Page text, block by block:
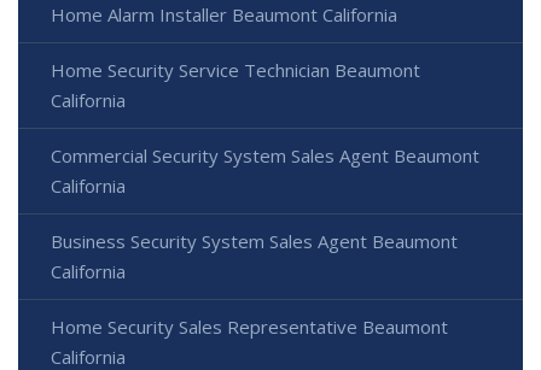
Home Alarm Installer Beaumont California
Home Security Service Technician Beaumont
California
Commercial Security System Sales Agent Beaumont
California
Business Security System Sales Agent Beaumont
California
Home Security Sales Representative Beaumont
California